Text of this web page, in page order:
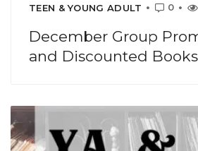
TEEN & YOUNG ADULT
0
December Group
and Discounted Books